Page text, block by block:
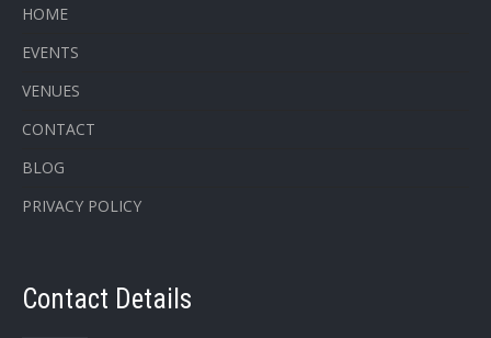
HOME
EVENTS
VENUES
CONTACT
BLOG
PRIVACY POLICY
Contact Details